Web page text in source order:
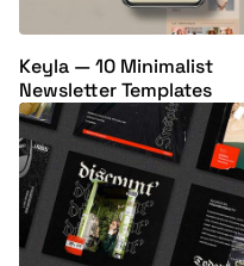
Keyla — 10 Minimalist
Newsletter Templates